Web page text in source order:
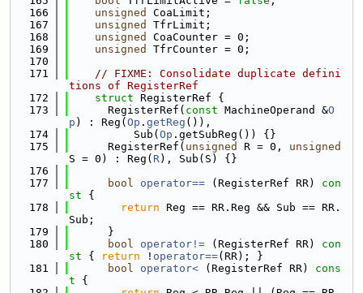
  166
unsigned
CoaLimit;
  167
unsigned
TfrLimit;
  168
unsigned
CoaCounter = 0;
  169
unsigned
TfrCounter = 0;
  170
  171
// FIXME: Consolidate duplicate defini
tions of RegisterRef
  172
struct RegisterRef {
  173
      RegisterRef(
const MachineOperand &O
p ) : Reg( Op . getReg ()),
  174
          Sub(
Op .getSubReg()) {}
  175
      RegisterRef(
unsigned R = 0, unsigned
S = 0) : Reg( R), Sub(S) {}
  176
  177
bool operator== (RegisterRef RR)
con
st {
  178
return Reg == RR.Reg && Sub == RR.
Sub;
  179
      }
  180
bool operator!= (RegisterRef RR)
con
st { return ! operator==(RR); }
  181
bool operator< (RegisterRef RR)
cons
t {